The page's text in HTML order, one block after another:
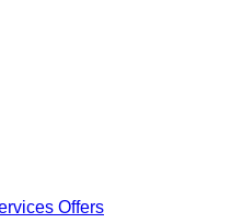
Offers